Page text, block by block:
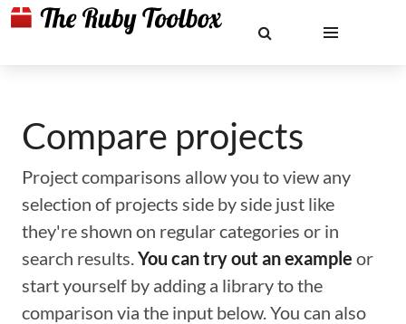
Compare projects
Project comparisons allow you to view any
selection of projects side by side just like
they're shown on regular categories or in
search results.You can try out an example or
start yourself by adding a library to the
comparison via the input below. You can also